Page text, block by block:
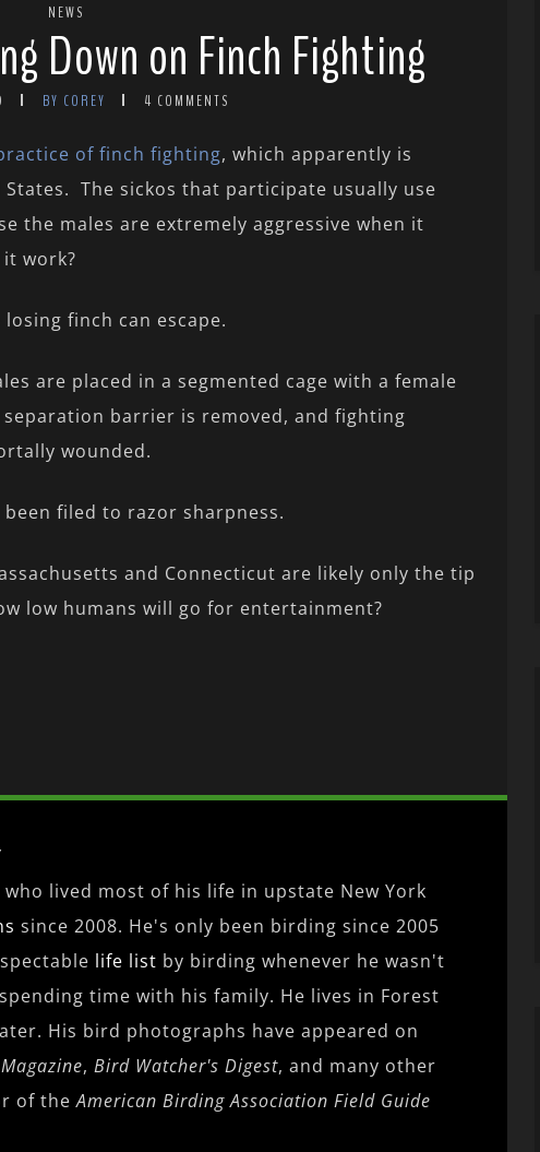
NEWS
Down on Finch Fighting
BY COREY 4 COMMENTS
of finch fighting, which apparently is
The sickos that participate usually use
the males are extremely aggressive when it
work?
finch can escape.
are placed in a segmented cage with a female
barrier is removed, and fighting
wounded.
been filed to razor sharpness.
and Connecticut are likely only the tip
low humans will go for entertainment?
who lived most of his life in upstate New York
since 2008. He's only been birding since 2005
life list by birding whenever he wasn't
time with his family. He lives in Forest
His bird photographs have appeared on
, Bird Watcher's Digest, and many other
of theAmerican Birding Association Field Guide